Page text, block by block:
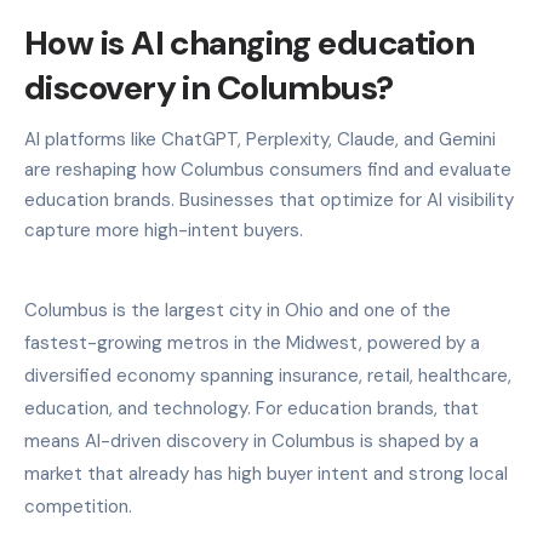
How is AI changing education
discovery in Columbus?
AI platforms like ChatGPT, Perplexity, Claude, and Gemini
are reshaping how Columbus consumers find and evaluate
education brands. Businesses that optimize for AI visibility
capture more high-intent buyers.
Columbus is the largest city in Ohio and one of the
fastest-growing metros in the Midwest, powered by a
diversified economy spanning insurance, retail, healthcare,
education, and technology. For education brands, that
means AI-driven discovery in Columbus is shaped by a
market that already has high buyer intent and strong local
competition.